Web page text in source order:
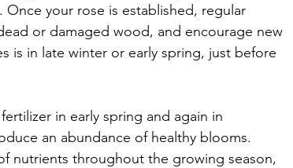
your rose is established, regular
or damaged wood, and encourage new
is in late winter or early spring, just before
in early spring and again in
an abundance of healthy blooms.
nutrients throughout the growing season,